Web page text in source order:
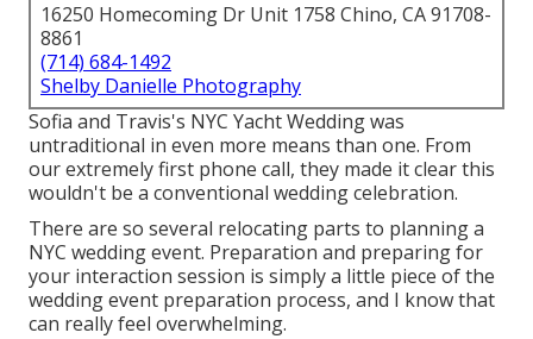
16250 Homecoming Dr Unit 1758 Chino, CA 91708-
8861
(714) 684-1492
Shelby Danielle Photography
Sofia and Travis's NYC Yacht Wedding was
untraditional in even more means than one. From
our extremely first phone call, they made it clear this
wouldn't be a conventional wedding celebration.
There are so several relocating parts to planning a
NYC wedding event. Preparation and preparing for
your interaction session is simply a little piece of the
wedding event preparation process, and I know that
can really feel overwhelming.